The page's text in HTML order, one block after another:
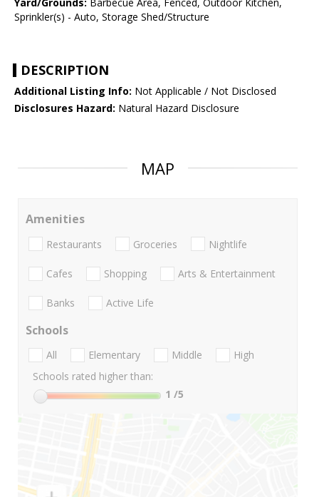
Yard/Grounds: Barbecue Area, Fenced, Outdoor Kitchen,
Sprinkler(s) - Auto, Storage Shed/Structure
DESCRIPTION
Additional Listing Info: Not Applicable / Not Disclosed
Disclosures Hazard: Natural Hazard Disclosure
MAP
Amenities
Restaurants Groceries Nightlife
Cafes Shopping Arts & Entertainment
Banks Active Life
Schools
All Elementary Middle
High
Schools rated higher than:
1 /5